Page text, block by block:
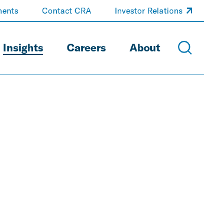
Insights Careers About
Contact CRA Investor Relations